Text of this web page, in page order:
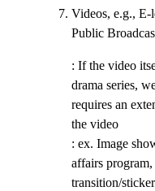
Videos, e.g., E-
Public
: If the video
drama series,
requires an
the video
: ex. Image
affairs
transition/